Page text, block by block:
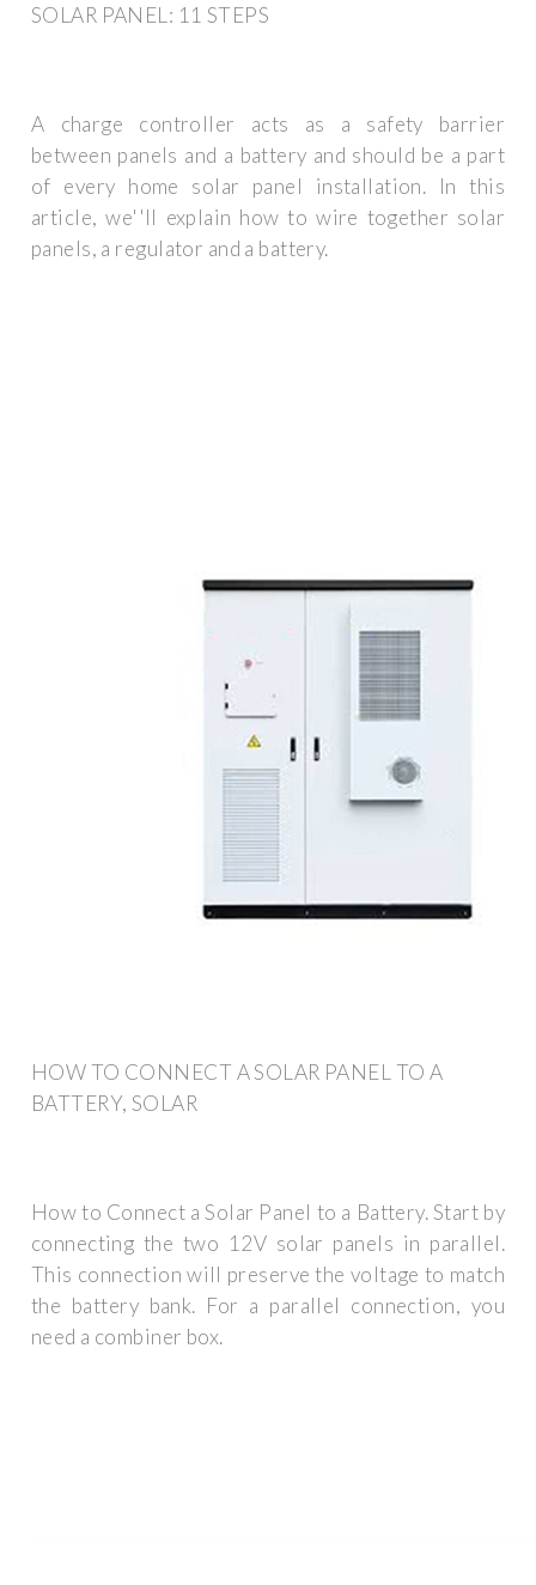
SOLAR PANEL: 11 STEPS
A charge controller acts as a safety barrier
between panels and a battery and should be a part
of every home solar panel installation. In this
article, we''ll explain how to wire together solar
panels, a regulator and a battery.
HOW TO CONNECT A SOLAR PANEL TO A
BATTERY, SOLAR
How to Connect a Solar Panel to a Battery. Start by
connecting the two 12V solar panels in parallel.
This connection will preserve the voltage to match
the battery bank. For a parallel connection, you
need a combiner box.